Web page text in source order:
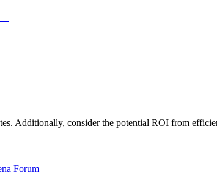
Additionally, consider the potential ROI from
Forum